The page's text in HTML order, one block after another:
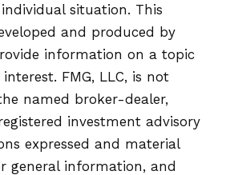
situation. This
and produced by
information on a topic
FMG, LLC, is not
named broker-dealer,
investment advisory
expressed and material
general information, and